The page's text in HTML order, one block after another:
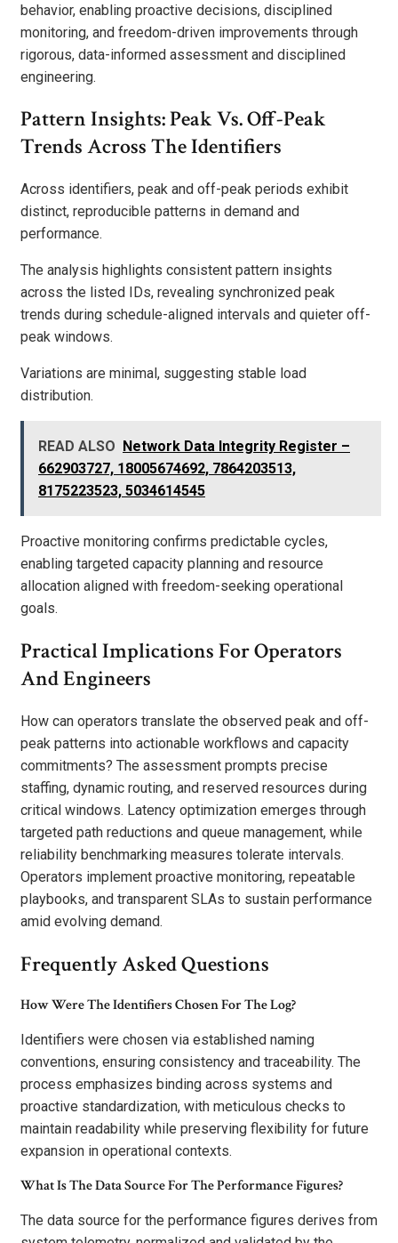
behavior, enabling proactive decisions, disciplined
monitoring, and freedom-driven improvements through
rigorous, data-informed assessment and disciplined
engineering.
Pattern Insights: Peak Vs. Off-Peak
Trends Across The Identifiers
Across identifiers, peak and off-peak periods exhibit
distinct, reproducible patterns in demand and
performance.
The analysis highlights consistent pattern insights
across the listed IDs, revealing synchronized peak
trends during schedule-aligned intervals and quieter off-
peak windows.
Variations are minimal, suggesting stable load
distribution.
READ ALSO
Network Data Integrity Register –
662903727, 18005674692, 7864203513,
8175223523, 5034614545
Proactive monitoring confirms predictable cycles,
enabling targeted capacity planning and resource
allocation aligned with freedom-seeking operational
goals.
Practical Implications For Operators
And Engineers
How can operators translate the observed peak and off-
peak patterns into actionable workflows and capacity
commitments? The assessment prompts precise
staffing, dynamic routing, and reserved resources during
critical windows. Latency optimization emerges through
targeted path reductions and queue management, while
reliability benchmarking measures tolerate intervals.
Operators implement proactive monitoring, repeatable
playbooks, and transparent SLAs to sustain performance
amid evolving demand.
Frequently Asked Questions
How Were The Identifiers Chosen For The Log?
Identifiers were chosen via established naming
conventions, ensuring consistency and traceability. The
process emphasizes binding across systems and
proactive standardization, with meticulous checks to
maintain readability while preserving flexibility for future
expansion in operational contexts.
What Is The Data Source For The Performance Figures?
The data source for the performance figures derives from